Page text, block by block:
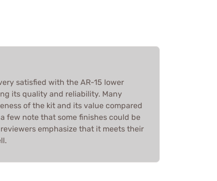
satisfied with the AR-15 lower
its quality and reliability. Many
of the kit and its value compared
few note that some finishes could be
emphasize that it meets their